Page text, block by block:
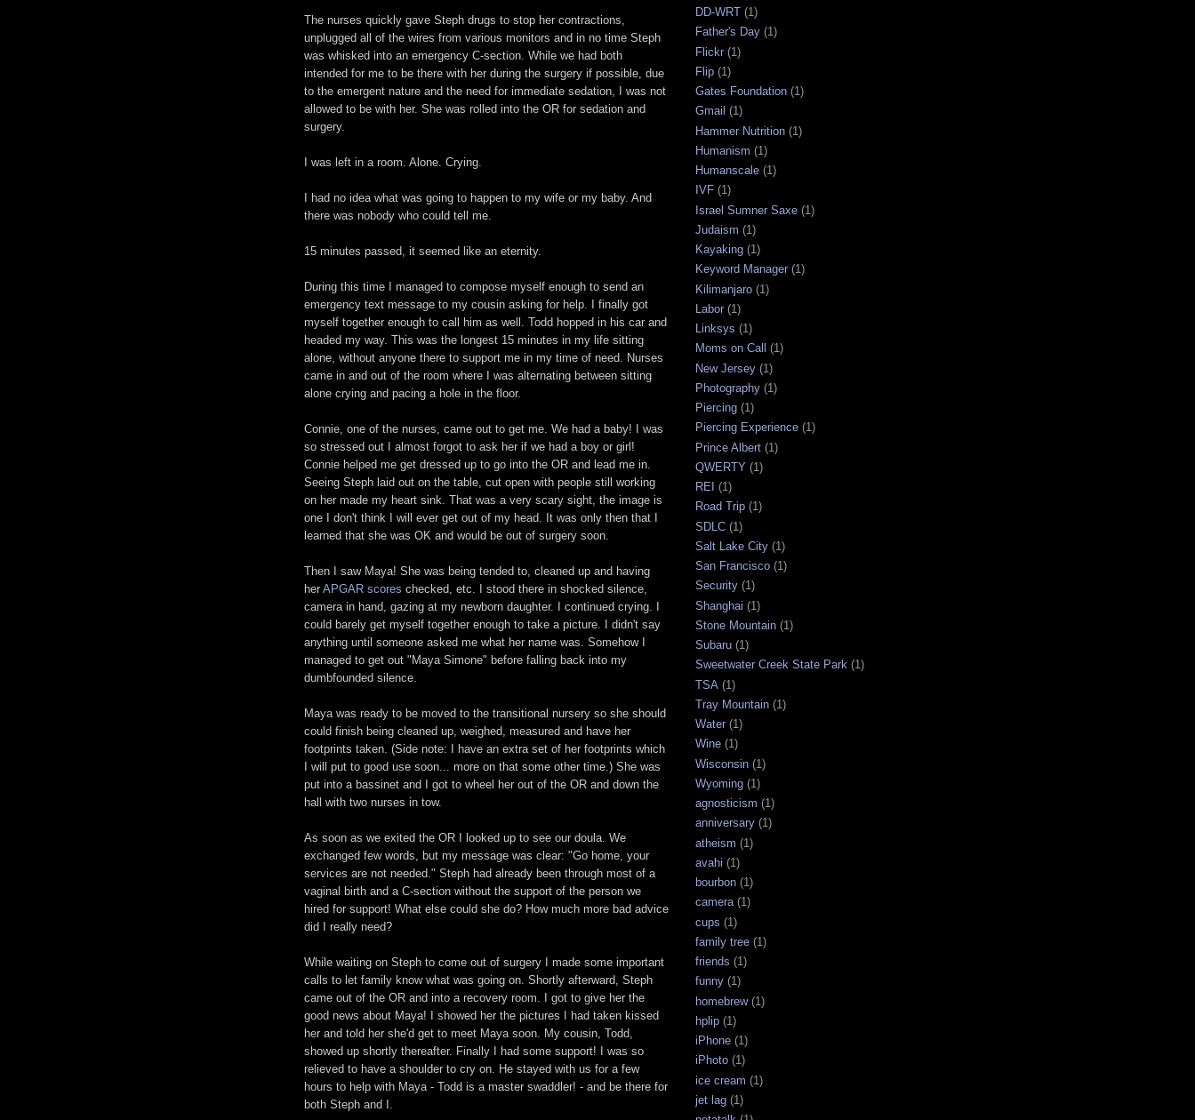
The nurses quickly gave Steph drugs to stop her contractions,
unplugged all of the wires from various monitors and in no time Steph
was whisked into an emergency C-section. While we had both
intended for me to be there with her during the surgery if possible, due
to the emergent nature and the need for immediate sedation, I was not
allowed to be with her. She was rolled into the OR for sedation and
surgery.
I was left in a room. Alone. Crying.
I had no idea what was going to happen to my wife or my baby. And
there was nobody who could tell me.
15 minutes passed, it seemed like an eternity.
During this time I managed to compose myself enough to send an
emergency text message to my cousin asking for help. I finally got
myself together enough to call him as well. Todd hopped in his car and
headed my way. This was the longest 15 minutes in my life sitting
alone, without anyone there to support me in my time of need. Nurses
came in and out of the room where I was alternating between sitting
alone crying and pacing a hole in the floor.
Connie, one of the nurses, came out to get me. We had a baby! I was
so stressed out I almost forgot to ask her if we had a boy or girl!
Connie helped me get dressed up to go into the OR and lead me in.
Seeing Steph laid out on the table, cut open with people still working
on her made my heart sink. That was a very scary sight, the image is
one I don't think I will ever get out of my head. It was only then that I
learned that she was OK and would be out of surgery soon.
Then I saw Maya! She was being tended to, cleaned up and having
her APGAR scores checked, etc. I stood there in shocked silence,
camera in hand, gazing at my newborn daughter. I continued crying. I
could barely get myself together enough to take a picture. I didn't say
anything until someone asked me what her name was. Somehow I
managed to get out "Maya Simone" before falling back into my
dumbfounded silence.
Maya was ready to be moved to the transitional nursery so she should
could finish being cleaned up, weighed, measured and have her
footprints taken. (Side note: I have an extra set of her footprints which
I will put to good use soon... more on that some other time.) She was
put into a bassinet and I got to wheel her out of the OR and down the
hall with two nurses in tow.
As soon as we exited the OR I looked up to see our doula. We
exchanged few words, but my message was clear: "Go home, your
services are not needed." Steph had already been through most of a
vaginal birth and a C-section without the support of the person we
hired for support! What else could she do? How much more bad advice
did I really need?
While waiting on Steph to come out of surgery I made some important
calls to let family know what was going on. Shortly afterward, Steph
came out of the OR and into a recovery room. I got to give her the
good news about Maya! I showed her the pictures I had taken kissed
her and told her she'd get to meet Maya soon. My cousin, Todd,
showed up shortly thereafter. Finally I had some support! I was so
relieved to have a shoulder to cry on. He stayed with us for a few
hours to help with Maya - Todd is a master swaddler! - and be there for
both Steph and I.
DD-WRT (1)
Father's Day (1)
Flickr (1)
Flip (1)
Gates Foundation (1)
Gmail (1)
Hammer Nutrition (1)
Humanism (1)
Humanscale (1)
IVF (1)
Israel Sumner Saxe (1)
Judaism (1)
Kayaking (1)
Keyword Manager (1)
Kilimanjaro (1)
Labor (1)
Linksys (1)
Moms on Call (1)
New Jersey (1)
Photography (1)
Piercing (1)
Piercing Experience (1)
Prince Albert (1)
QWERTY (1)
REI (1)
Road Trip (1)
SDLC (1)
Salt Lake City (1)
San Francisco (1)
Security (1)
Shanghai (1)
Stone Mountain (1)
Subaru (1)
Sweetwater Creek State Park (1)
TSA (1)
Tray Mountain (1)
Water (1)
Wine (1)
Wisconsin (1)
Wyoming (1)
agnosticism (1)
anniversary (1)
atheism (1)
avahi (1)
bourbon (1)
camera (1)
cups (1)
family tree (1)
friends (1)
funny (1)
homebrew (1)
hplip (1)
iPhone (1)
iPhoto (1)
ice cream (1)
jet lag (1)